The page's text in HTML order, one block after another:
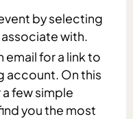
by selecting
associate with.
for a link to
account. On this
few simple
you the most